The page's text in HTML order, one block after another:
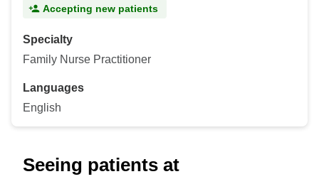
Accepting new patients
Specialty
Family Nurse Practitioner
Languages
English
Seeing patients at